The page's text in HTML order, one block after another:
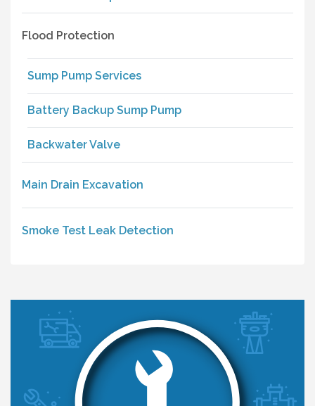
Flood Protection
Sump Pump Services
Battery Backup Sump Pump
Backwater Valve
Main Drain Excavation
Smoke Test Leak Detection